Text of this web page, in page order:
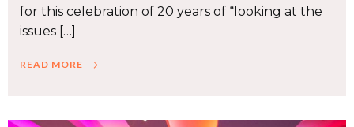
for this celebration of 20 years of “looking at the
issues […]
READ MORE